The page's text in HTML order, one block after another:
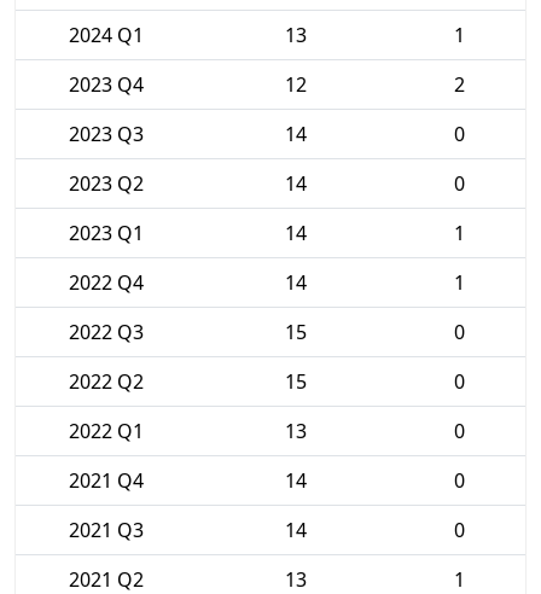
2024 Q1
13
1
2023 Q4
12
2
2023 Q3
14
0
2023 Q2
14
0
2023 Q1
14
1
2022 Q4
14
1
2022 Q3
15
0
2022 Q2
15
0
2022 Q1
13
0
2021 Q4
14
0
2021 Q3
14
0
2021 Q2
13
1